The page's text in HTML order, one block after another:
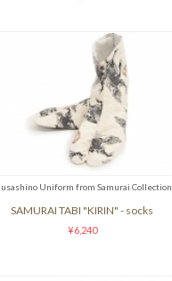
Uniform from Samurai Collection
SAMURAI TABI "KIRIN" - socks
¥6,240